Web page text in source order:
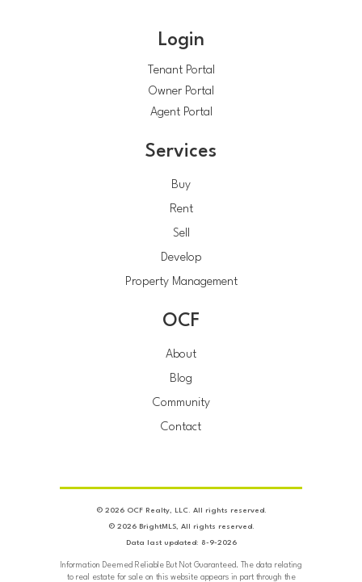
Login
Tenant Portal
Owner Portal
Agent Portal
Services
Buy
Rent
Sell
Develop
Property Management
OCF
About
Blog
Community
Contact
© 2026 OCF Realty, LLC. All rights reserved.
© 2026 BrightMLS, All rights reserved.
Data last updated: 8-9-2026
Information Deemed Reliable But Not Guaranteed. The data relating
to real estate for sale on this website appears in part through the